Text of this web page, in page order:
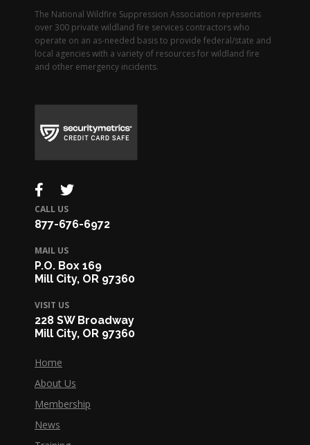
The National Wildfire Suppression Association represents
over 300 private wildland fire services contractors who
operate on an as-needed basis to provide federal/state and
local agencies with a variety of resources for wildland fire
and other emergency incidents.
CALL US
877-676-6972
MAIL US
P.O. Box 169
Mill City, OR 97360
VISIT US
228 SW Broadway
Mill City, OR 97360
Home
About Us
Membership
News